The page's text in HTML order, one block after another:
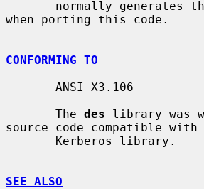
when porting this code.
CONFORMING TO
       The
des library was
source code compatible with
SEE ALSO